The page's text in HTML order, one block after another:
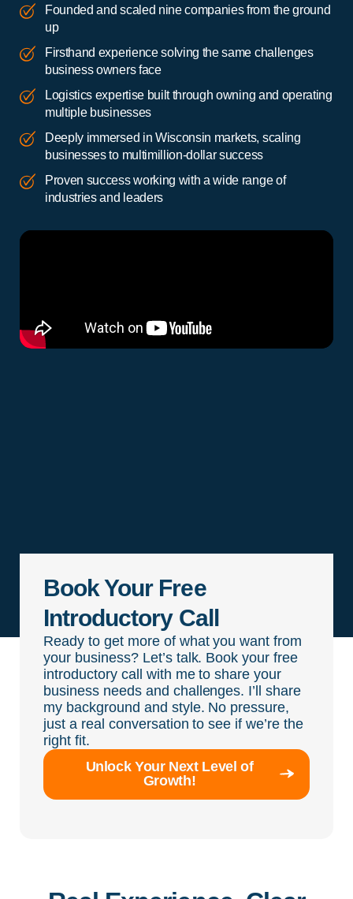
Founded and scaled nine companies from the ground
up
Firsthand experience solving the same challenges
business owners face
Logistics expertise built through owning and operating
multiple businesses
Deeply immersed in Wisconsin markets, scaling
businesses to multimillion-dollar success
Proven success working with a wide range of
industries and leaders
Book Your Free
Introductory Call
Ready to get more of what you want from
your business? Let’s talk. Book your free
introductory call with me to share your
business needs and challenges. I’ll share
my background and style. No pressure,
just a real conversation to see if we’re the
right fit.
Unlock Your Next Level of
Growth!